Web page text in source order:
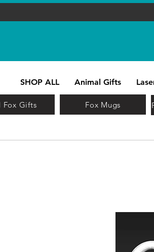
SHOP ALL Animal Gifts
Fox Gifts Fox Mugs